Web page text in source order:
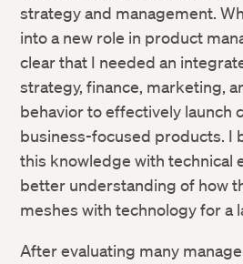
strategy and management.
into a new role in product
clear that I needed an
strategy, finance, marketing,
behavior to effectively launch
business-focused products. I
this knowledge with technical
better understanding of how
meshes with technology for a
After evaluating many